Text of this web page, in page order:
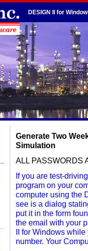
DESIGN II for
Generate Two
Simulation
ALL PASSWORDS
If you are test-
program on your
computer using the
see is a dialog
put it in the form
the email with your
II for Windows
number. Your